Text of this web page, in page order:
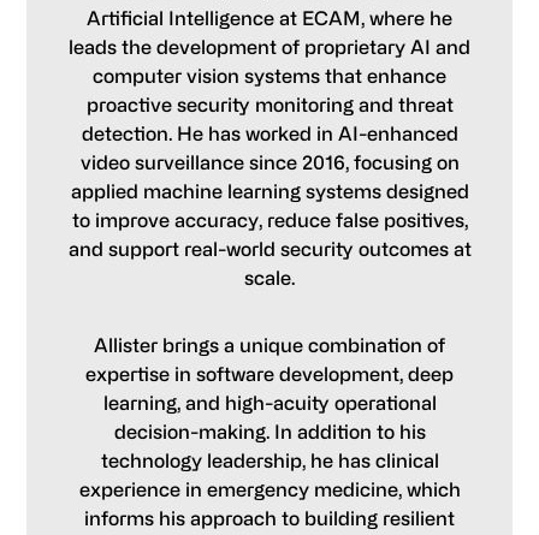
Artificial Intelligence at ECAM, where he
leads the development of proprietary AI and
computer vision systems that enhance
proactive security monitoring and threat
detection. He has worked in AI-enhanced
video surveillance since 2016, focusing on
applied machine learning systems designed
to improve accuracy, reduce false positives,
and support real-world security outcomes at
scale.
Allister brings a unique combination of
expertise in software development, deep
learning, and high-acuity operational
decision-making. In addition to his
technology leadership, he has clinical
experience in emergency medicine, which
informs his approach to building resilient